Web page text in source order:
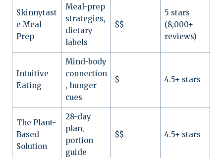
Skinnytast
e Meal
Prep
Meal-prep
strategies,
dietary
labels
$$
5 stars
(8,000+
reviews)
Intuitive
Eating
Mind-body
connection
, hunger
cues
$ 4.5+ stars
The Plant-
Based
Solution
28-day
plan,
portion
guide
$$ 4.5+ stars